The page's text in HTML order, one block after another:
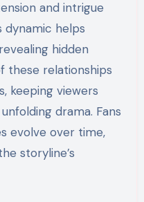
and intrigue
dynamic helps
hidden
these relationships
keeping viewers
drama. Fans
evolve over time,
storyline’s